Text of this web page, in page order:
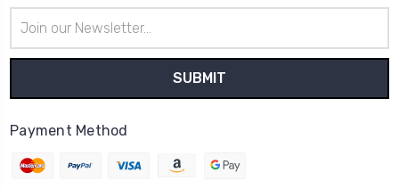
Address
Payment Method